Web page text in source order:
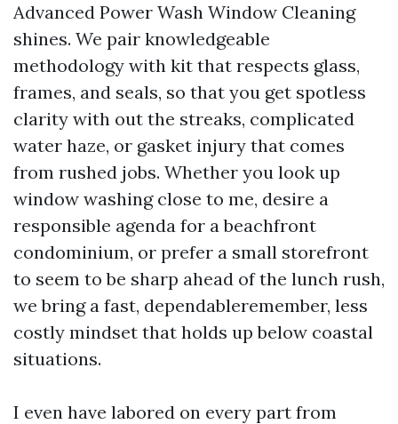
Advanced Power Wash Window Cleaning
shines. We pair knowledgeable
methodology with kit that respects glass,
frames, and seals, so that you get spotless
clarity with out the streaks, complicated
water haze, or gasket injury that comes
from rushed jobs. Whether you look up
window washing close to me, desire a
responsible agenda for a beachfront
condominium, or prefer a small storefront
to seem to be sharp ahead of the lunch rush,
we bring a fast, dependableremember, less
costly mindset that holds up below coastal
situations.
I even have labored on every part from